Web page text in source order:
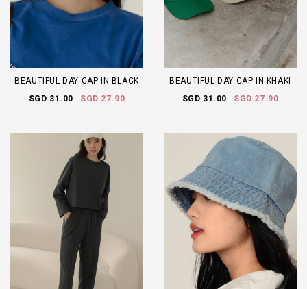
BEAUTIFUL DAY CAP IN BLACK
SGD 31.00
SGD 27.90
BEAUTIFUL DAY CAP IN KHAKI
SGD 31.00
SGD 27.90